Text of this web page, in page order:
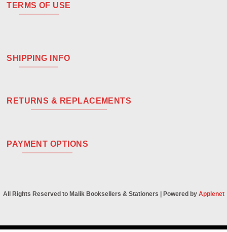
TERMS OF USE
SHIPPING INFO
RETURNS & REPLACEMENTS
PAYMENT OPTIONS
All Rights Reserved to Malik Booksellers & Stationers | Powered by Applenet